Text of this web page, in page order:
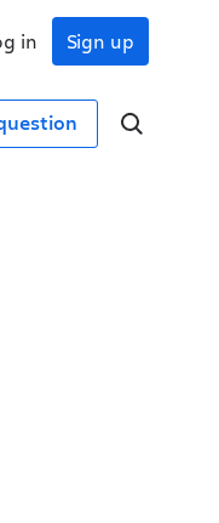
Sign up
in